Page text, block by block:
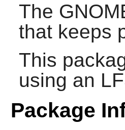
The
that keeps
This
using an
Package